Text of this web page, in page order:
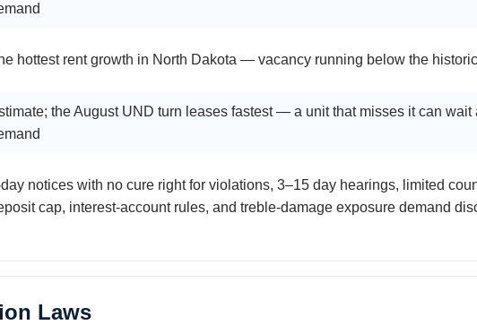
hottest rent growth in North Dakota — vacancy running below the
the August UND turn leases fastest — a unit that misses it can wait
notices with no cure right for violations, 3–15 day hearings, limited
cap, interest-account rules, and treble-damage exposure demand
Laws